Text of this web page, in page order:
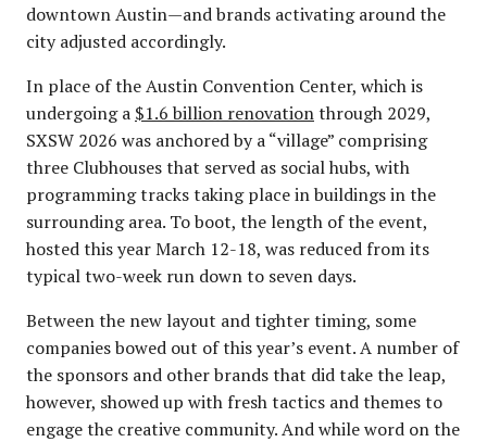
downtown Austin—and brands activating around the
city adjusted accordingly.
In place of the Austin Convention Center, which is
undergoing a $1.6 billion renovationthrough 2029,
SXSW 2026 was anchored by a “village” comprising
three Clubhouses that served as social hubs, with
programming tracks taking place in buildings in the
surrounding area. To boot, the length of the event,
hosted this year March 12-18, was reduced from its
typical two-week run down to seven days.
Between the new layout and tighter timing, some
companies bowed out of this year’s event. A number of
the sponsors and other brands that did take the leap,
however, showed up with fresh tactics and themes to
engage the creative community. And while word on the